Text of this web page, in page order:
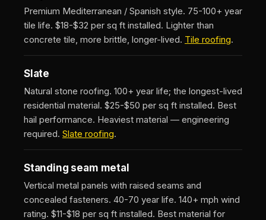
Premium Mediterranean / Spanish style. 75-100+ year
tile life. $18-$32 per sq ft installed. Lighter than
concrete tile, more brittle, longer-lived. Tile roofing.
Slate
Natural stone roofing. 100+ year life; the longest-lived
residential material. $25-$50 per sq ft installed. Best
hail performance. Heaviest material — engineering
required. Slate roofing.
Standing seam metal
Vertical metal panels with raised seams and
concealed fasteners. 40-70 year life. 140+ mph wind
rating. $11-$18 per sq ft installed. Best material for